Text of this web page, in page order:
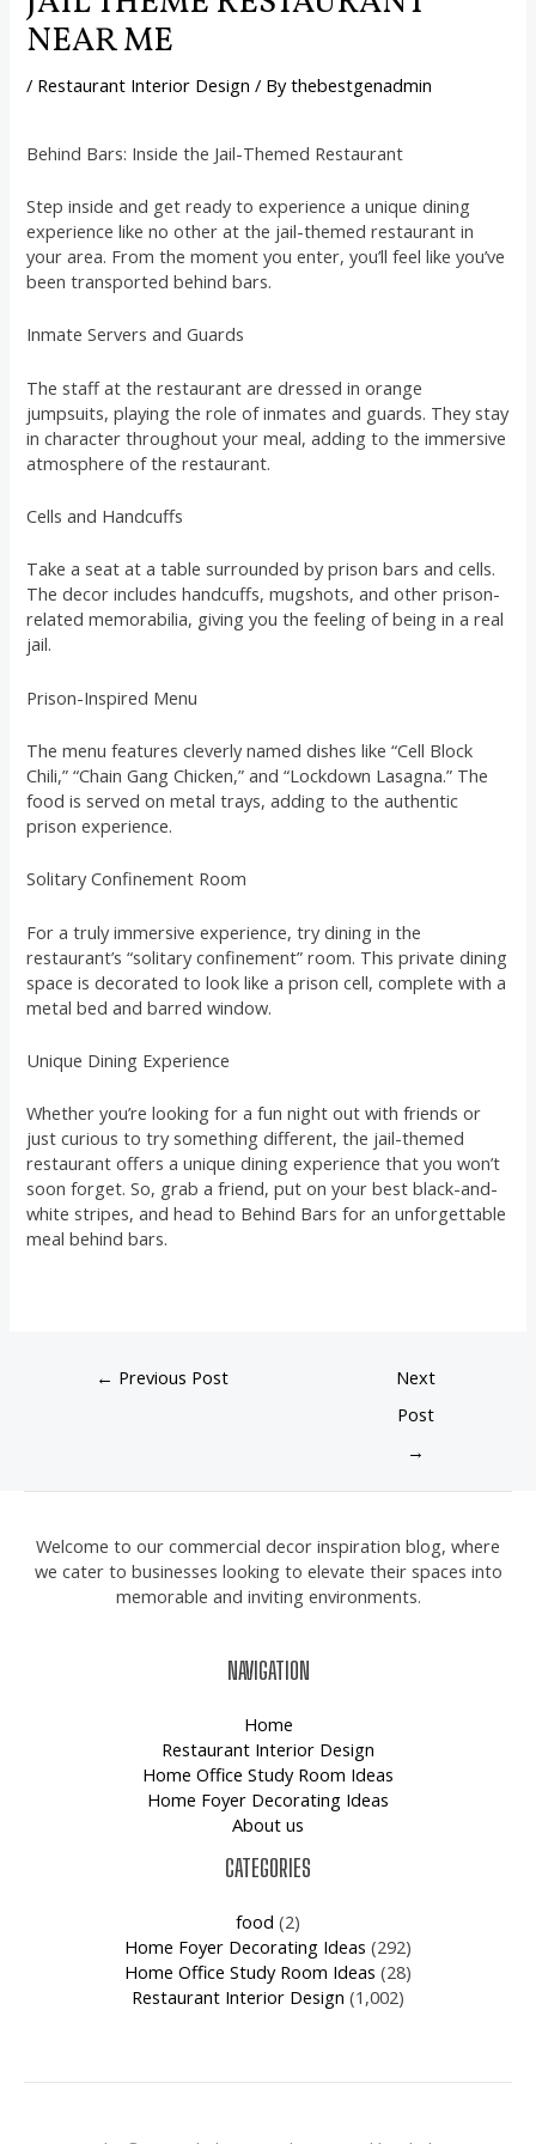
NEAR ME
/ Restaurant Interior Design / Bythebestgenadmin
Behind Bars: Inside the Jail-Themed Restaurant
Step inside and get ready to experience a unique dining
experience like no other at the jail-themed restaurant in
your area. From the moment you enter, you’ll feel like you’ve
been transported behind bars.
Inmate Servers and Guards
The staff at the restaurant are dressed in orange
jumpsuits, playing the role of inmates and guards. They stay
in character throughout your meal, adding to the immersive
atmosphere of the restaurant.
Cells and Handcuffs
Take a seat at a table surrounded by prison bars and cells.
The decor includes handcuffs, mugshots, and other prison-
related memorabilia, giving you the feeling of being in a real
jail.
Prison-Inspired Menu
The menu features cleverly named dishes like “Cell Block
Chili,” “Chain Gang Chicken,” and “Lockdown Lasagna.” The
food is served on metal trays, adding to the authentic
prison experience.
Solitary Confinement Room
For a truly immersive experience, try dining in the
restaurant’s “solitary confinement” room. This private dining
space is decorated to look like a prison cell, complete with a
metal bed and barred window.
Unique Dining Experience
Whether you’re looking for a fun night out with friends or
just curious to try something different, the jail-themed
restaurant offers a unique dining experience that you won’t
soon forget. So, grab a friend, put on your best black-and-
white stripes, and head to Behind Bars for an unforgettable
meal behind bars.
← Previous Post
Next
Post
→
Welcome to our commercial decor inspiration blog, where
we cater to businesses looking to elevate their spaces into
memorable and inviting environments.
NAVIGATION
Home
Restaurant Interior Design
Home Office Study Room Ideas
Home Foyer Decorating Ideas
About us
CATEGORIES
food (2)
Home Foyer Decorating Ideas (292)
Home Office Study Room Ideas (28)
Restaurant Interior Design (1,002)